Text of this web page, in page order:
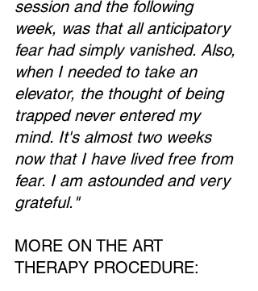
session and the following
week, was that all anticipatory
fear had simply vanished. Also,
when I needed to take an
elevator, the thought of being
trapped never entered my
mind. It's almost two weeks
now that I have lived free from
fear. I am astounded and very
grateful."
MORE ON THE ART
THERAPY PROCEDURE: